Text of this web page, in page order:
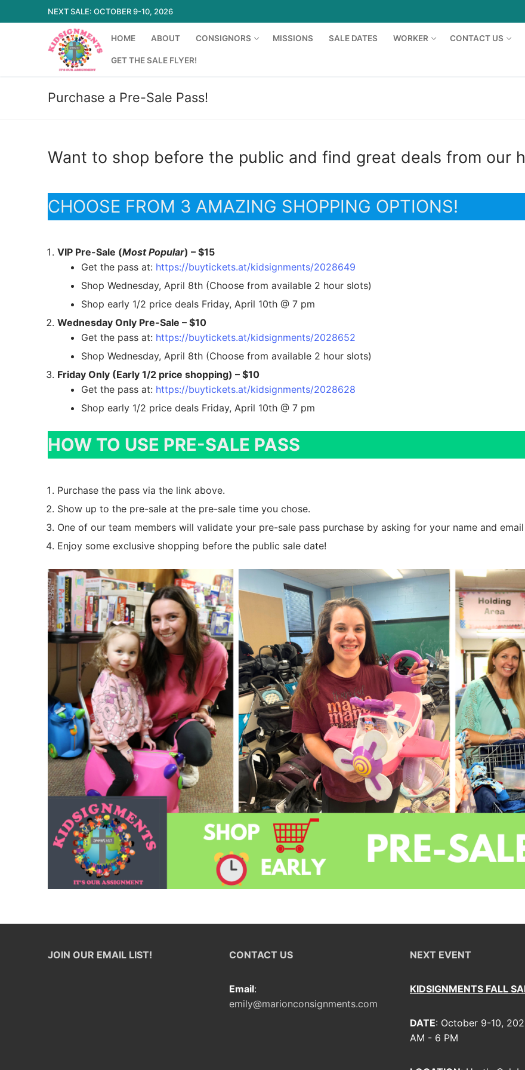
to
NEXT SALE: OCTOBER 9-10, 2026
HOME ABOUT CONSIGNORS MISSIONS SALE DATES WORKER CONTACT US
GET THE SALE FLYER!
About
New Consignors
Returning Consignors
Busy Mom Tagging
Consignor Homepage
Drop Off Appointment Scheduling
Electronic Tagging
How To
Item Entry & Tag Printing
Volunteer Registration
What’s Accepted/Not Accepted
Missions
Sale Dates
Worker
Worker Info
Shift Registration
Contact Us
Contacts & Email Form
Email List Sign Up
FAQs
Pre-Sale Passes
VIP Pre-Sale
Wednesday Only Presale
Super Heroes
Foster Families
Get the Sale Flyer!
Purchase a Pre-Sale Pass!
Want to shop before the public and find great deals from our
CHOOSE FROM 3 AMAZING SHOPPING OPTIONS!
VIP Pre-Sale (Most Popular) – $15
Get the pass at: https://buytickets.at/kidsignments/2028649
Shop Wednesday, April 8th (Choose from available 2 hour slots)
Shop early 1/2 price deals Friday, April 10th @ 7 pm
Wednesday Only Pre-Sale – $10
Get the pass at: https://buytickets.at/kidsignments/2028652
Shop Wednesday, April 8th (Choose from available 2 hour slots)
Friday Only (Early 1/2 price shopping) – $10
Get the pass at: https://buytickets.at/kidsignments/2028628
Shop early 1/2 price deals Friday, April 10th @ 7 pm
HOW TO USE PRE-SALE PASS
Purchase the pass via the link above.
Show up to the pre-sale at the pre-sale time you chose.
One of our team members will validate your pre-sale pass purchase by asking for your name and
Enjoy some exclusive shopping before the public sale date!
JOIN OUR EMAIL LIST! CONTACT US
Email:
emily@marionconsignments.com
NEXT EVENT
KIDSIGNMENTS FALL
DATE: October 9-10,
AM - 6 PM